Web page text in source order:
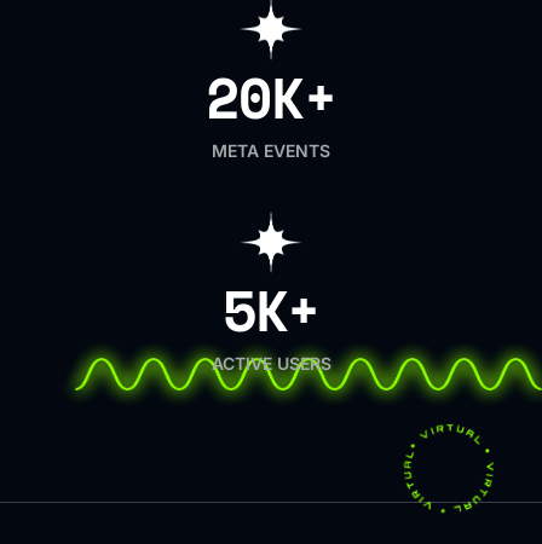
20K+
META EVENTS
5K+
ACTIVE USERS